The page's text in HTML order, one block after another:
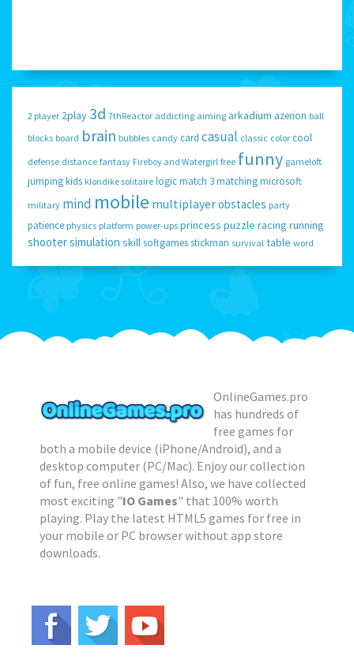
2 player 2play 3d 7thReactor addicting aiming arkadium azerion ball
blocks board brain bubbles candy card casual classic color cool
defense distance fantasy Fireboy and Watergirl free funny gameloft
jumpingkids klondike solitaire logicmatch 3matchingmicrosoft
military mind mobile multiplayerobstacles party
patience physics platform power-ups princess puzzle racing running
shootersimulation skillsoftgamesstickman survival table word
OnlineGames.pro
has hundreds of
free games for
both a mobile device (iPhone/Android), and a
desktop computer (PC/Mac). Enjoy our collection
of fun, free online games! Also, we have collected
most exciting "IO Games" that 100% worth
playing. Play the latest HTML5 games for free in
your mobile or PC browser without app store
downloads.